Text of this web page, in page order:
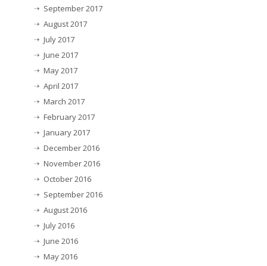
September 2017
August 2017
July 2017
June 2017
May 2017
April 2017
March 2017
February 2017
January 2017
December 2016
November 2016
October 2016
September 2016
August 2016
July 2016
June 2016
May 2016